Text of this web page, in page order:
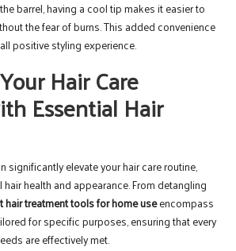
barrel, having a cool tip makes it easier to
the fear of burns. This added convenience
positive styling experience.
Hair Care
Essential Hair
significantly elevate your hair care routine,
health and appearance. From detangling
hair treatment tools for home useencompass
for specific purposes, ensuring that every
are effectively met.